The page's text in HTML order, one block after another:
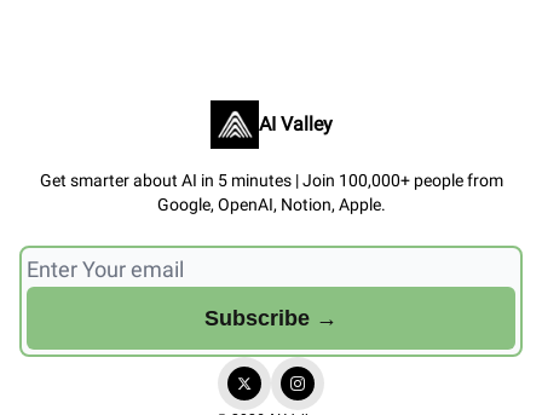
AI Valley
Get smarter about AI in 5 minutes | Join 100,000+ people from
Google, OpenAI, Notion, Apple.